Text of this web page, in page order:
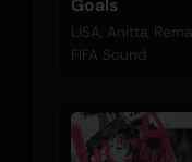
Goals
LISA, Anitta, Rema,
FIFA Sound